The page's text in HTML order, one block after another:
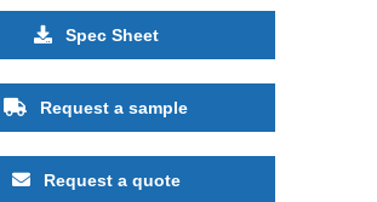
Spec Sheet
Request a sample
Request a quote